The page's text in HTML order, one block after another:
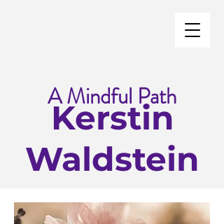
A Mindful Path
Kerstin
Waldstein